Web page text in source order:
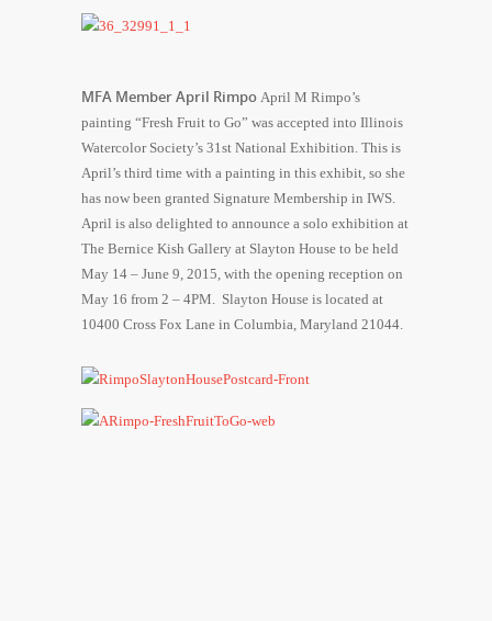
MFA Member April Rimpo April M Rimpo’s
painting “Fresh Fruit to Go” was accepted into Illinois
Watercolor Society’s 31st National Exhibition. This is
April’s third time with a painting in this exhibit, so she
has now been granted Signature Membership in IWS.
April is also delighted to announce a solo exhibition at
The Bernice Kish Gallery at Slayton House to be held
May 14 – June 9, 2015 , with the opening reception on
May 16 from 2 – 4PM . Slayton House is located at
10400 Cross Fox Lane in Columbia, Maryland 21044.